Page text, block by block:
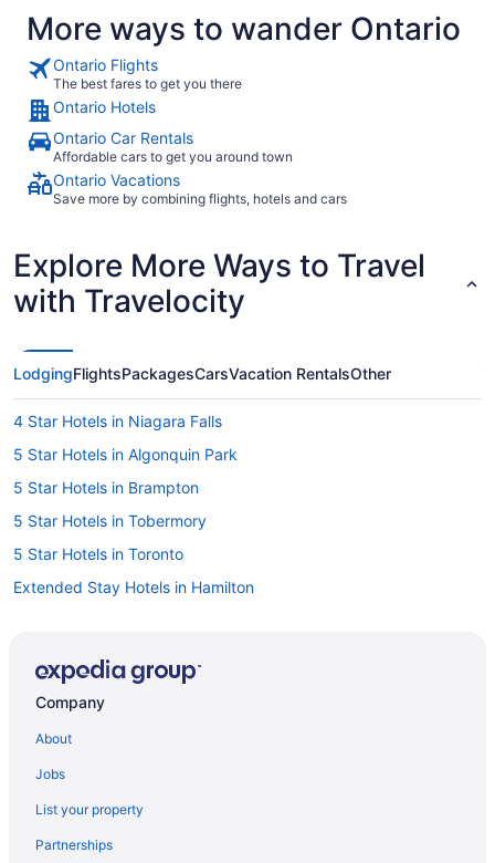
More ways to wander Ontario
Ontario Flights
The best fares to get you there
Ontario Hotels
Ontario Car Rentals
Affordable cars to get you around town
Ontario Vacations
Save more by combining flights, hotels and cars
Explore More Ways to Travel
with Travelocity
LodgingFlightsPackagesCarsVacation RentalsOther
4 Star Hotels in Niagara Falls
5 Star Hotels in Algonquin Park
5 Star Hotels in Brampton
5 Star Hotels in Tobermory
5 Star Hotels in Toronto
Extended Stay Hotels in Hamilton
Kid Friendly Hotels in Niagara Falls
Niagara-On-The-Lake Hotels
Hotels with Hot Tubs in Ottawa
Company
About
Jobs
List your property
Partnerships